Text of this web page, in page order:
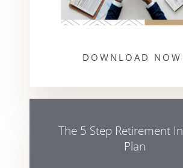
DOWNLOAD NOW
The 5 Step Retirement
Plan